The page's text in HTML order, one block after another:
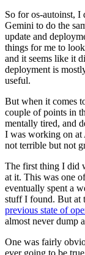
So for os-autoinst, I
Gemini to do the
update and
things for me to
and it seems like it
deployment is
useful.
But when it comes
couple of points in
mentally tired, and
I was working on at
not terrible but not
The first thing I did
at it. This was one
eventually spent a
stuff I found. But at
previous state of
almost never dump
One was fairly
ever going to be